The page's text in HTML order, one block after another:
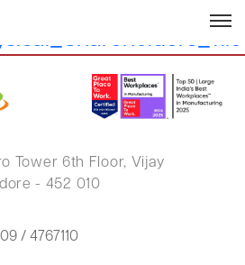
Tower 6th Floor, Vijay
- 452 010
/ 4767110